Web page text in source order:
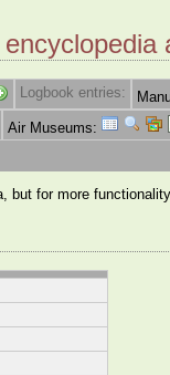
Logbook entries:
Air Museums:
but for more